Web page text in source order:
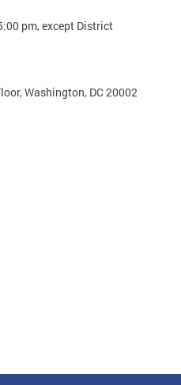
pm, except District
Washington, DC 20002